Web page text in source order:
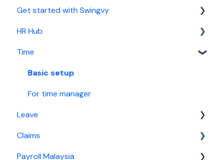
Introduction to Swingvy
Get started with Swingvy
HR Hub
Time
Leave
Claims
Malaysia Payroll
Singapore Payroll
HR Hub
People
News
Calendar
Report
Security
Time
Basic setup
For time manager
Leave
Basic setup
For leave manager
Claims
Basic setup
Payroll Malaysia